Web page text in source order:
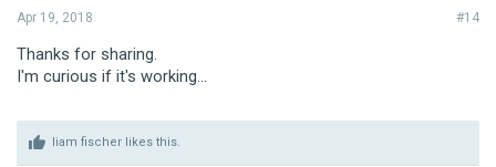
#14
Apr 19, 2018
Thanks for sharing.
I'm curious if it's working...
liam fischer likes this.